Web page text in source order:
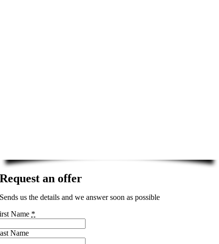
Request an offer
Sends us the details and we answer soon as possible
Name *
Name